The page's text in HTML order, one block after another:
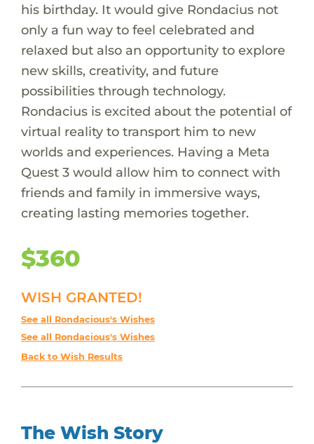
his birthday. It would give Rondacius not
only a fun way to feel celebrated and
relaxed but also an opportunity to explore
new skills, creativity, and future
possibilities through technology.
Rondacius is excited about the potential of
virtual reality to transport him to new
worlds and experiences. Having a Meta
Quest 3 would allow him to connect with
friends and family in immersive ways,
creating lasting memories together.
$360
WISH GRANTED!
See all Rondacious's Wishes
See all Rondacious's Wishes
Back to Wish Results
The Wish Story